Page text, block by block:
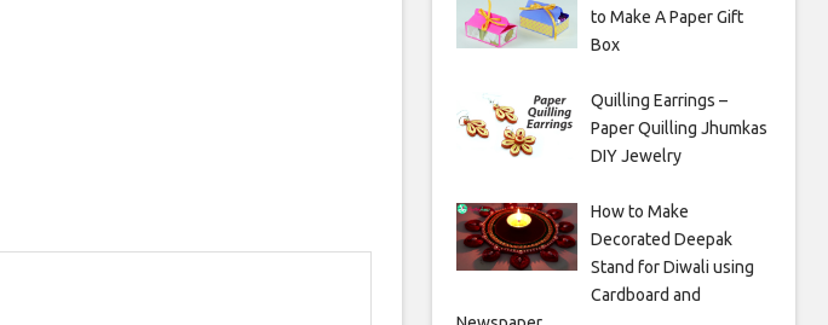
to Make A Paper Gift
Box
Quilling Earrings –
Paper Quilling Jhumkas
DIY Jewelry
How to Make
Decorated Deepak
Stand for Diwali using
Cardboard and